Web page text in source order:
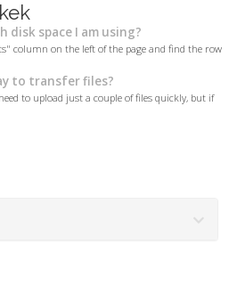
disk space I am using?
column on the left of the page and find the row
to transfer files?
to upload just a couple of files quickly, but if